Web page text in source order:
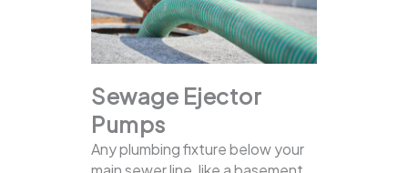
Sewage Ejector
Pumps
Any plumbing fixture below your